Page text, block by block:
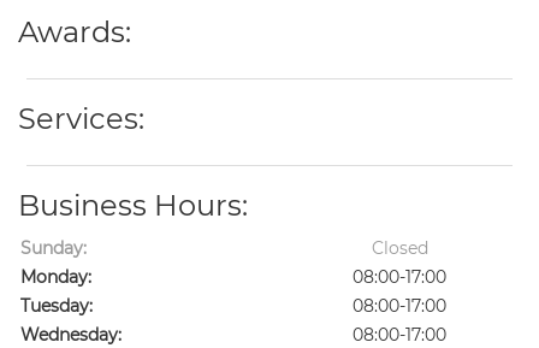
Awards:
Services:
Business Hours:
Sunday:
Closed
Monday:
08:00-17:00
Tuesday:
08:00-17:00
Wednesday:
08:00-17:00